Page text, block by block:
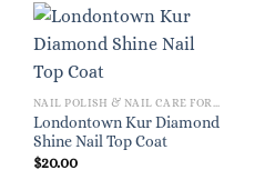
NAIL POLISH & NAIL CARE FOR WOMEN
Londontown Kur Diamond
Shine Nail Top Coat
$20.00